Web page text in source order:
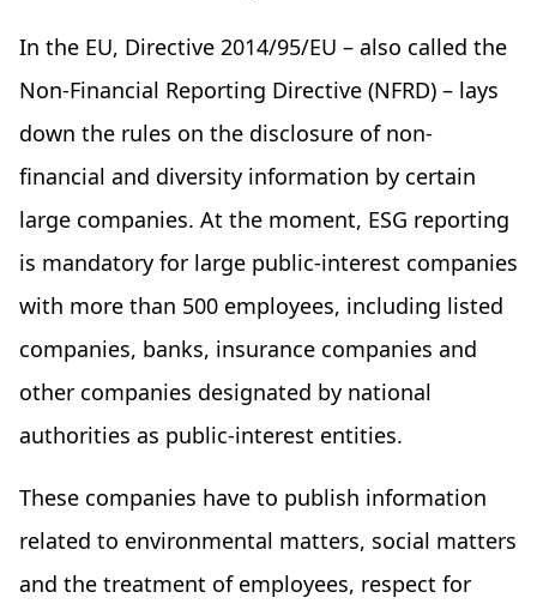
In the EU, Directive 2014/95/EU – also called the
Non-Financial Reporting Directive (NFRD) – lays
down the rules on the disclosure of non-
financial and diversity information by certain
large companies. At the moment, ESG reporting
is mandatory for large public-interest companies
with more than 500 employees, including listed
companies, banks, insurance companies and
other companies designated by national
authorities as public-interest entities.
These companies have to publish information
related to environmental matters, social matters
and the treatment of employees, respect for